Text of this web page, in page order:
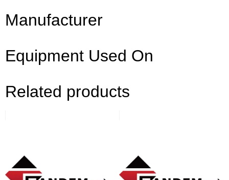
Manufacturer
Equipment Used On
Related products